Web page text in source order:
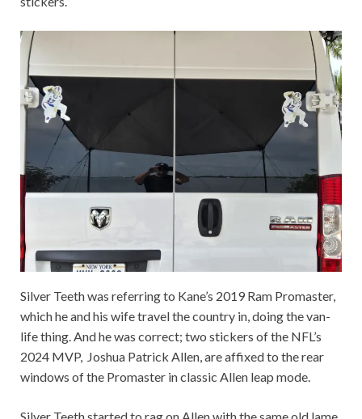
Silver Teeth was referring to Kane’s 2019 Ram Promaster,
which he and his wife travel the country in, doing the van-
life thing. And he was correct; two stickers of the NFL’s
2024 MVP, Joshua Patrick Allen, are affixed to the rear
windows of the Promaster in classic Allen leap mode.